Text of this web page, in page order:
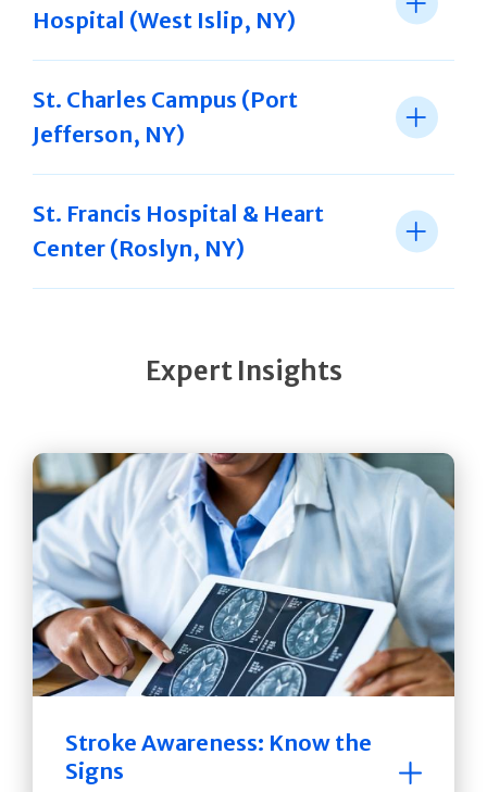
Hospital (West Islip, NY)
St. Charles Campus (Port
Jefferson, NY)
St. Francis Hospital & Heart
Center (Roslyn, NY)
Expert Insights
Stroke Awareness: Know the
Signs